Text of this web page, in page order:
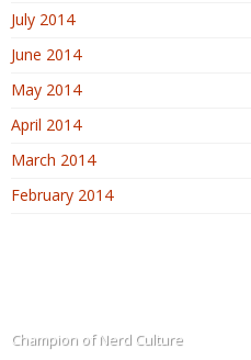
July 2014
June 2014
May 2014
April 2014
March 2014
February 2014
Champion of Nerd Culture